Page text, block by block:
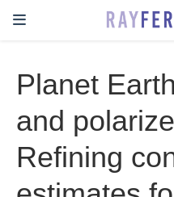
Planet
and
Refining